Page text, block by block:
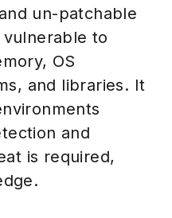
un-patchable
to
OS
and libraries. It
and
is required,